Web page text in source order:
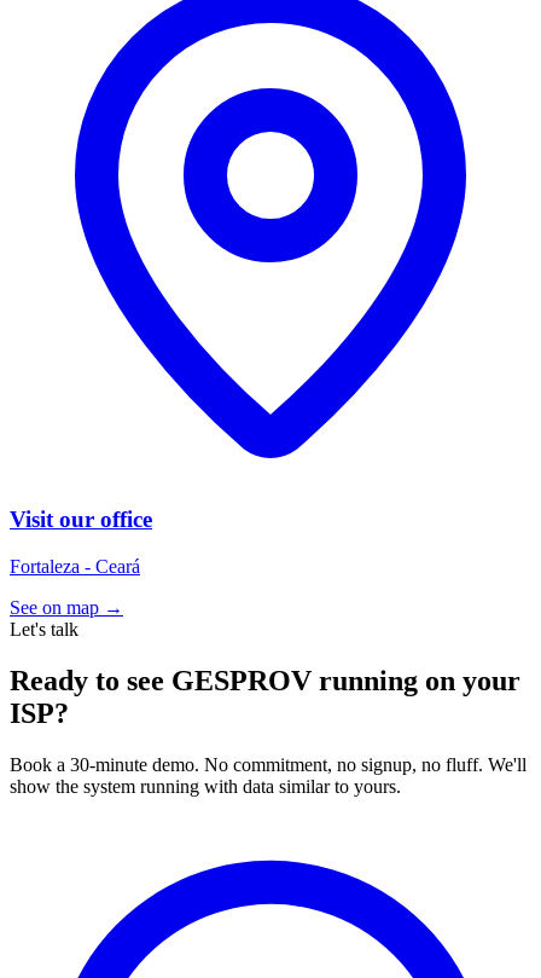
Visit our office
Fortaleza - Ceará
See on map →
Let's talk
Ready to see GESPROV running on your
ISP?
Book a 30-minute demo. No commitment, no signup, no fluff. We'll
show the system running with data similar to yours.